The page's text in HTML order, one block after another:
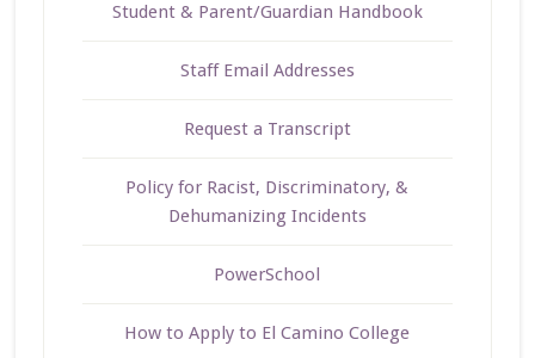
Student & Parent/Guardian Handbook
Staff Email Addresses
Request a Transcript
Policy for Racist, Discriminatory, &
Dehumanizing Incidents
PowerSchool
How to Apply to El Camino College